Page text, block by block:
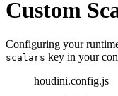
Custom
Configuring your
scalars key in your
houdini.config.js